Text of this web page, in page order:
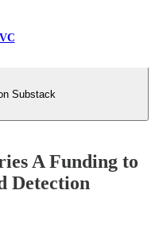
Substack
A Funding to
Detection